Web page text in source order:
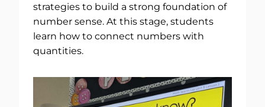
strategies to build a strong foundation of
number sense. At this stage, students
learn how to connect numbers with
quantities.